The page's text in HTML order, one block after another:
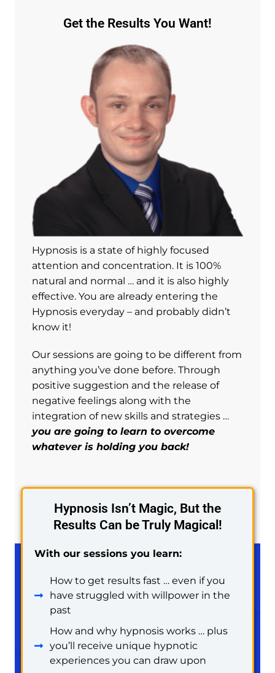
Get the Results You Want!
Hypnosis is a state of highly focused
attention and concentration. It is 100%
natural and normal … and it is also highly
effective. You are already entering the
Hypnosis everyday – and probably didn’t
know it!
Our sessions are going to be different from
anything you’ve done before. Through
positive suggestion and the release of
negative feelings along with the
integration of new skills and strategies …
you are going to learn to overcome
whatever is holding you back!
Hypnosis Isn’t Magic, But the
Results Can be Truly Magical!
With our sessions you learn:
How to get results fast … even if you
have struggled with willpower in the
past
How and why hypnosis works … plus
you’ll receive unique hypnotic
experiences you can draw upon